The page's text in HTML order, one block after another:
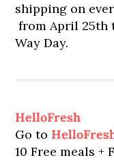
shipping on
from April 25th
Way Day.
HelloFresh
Go to
10 Free meals